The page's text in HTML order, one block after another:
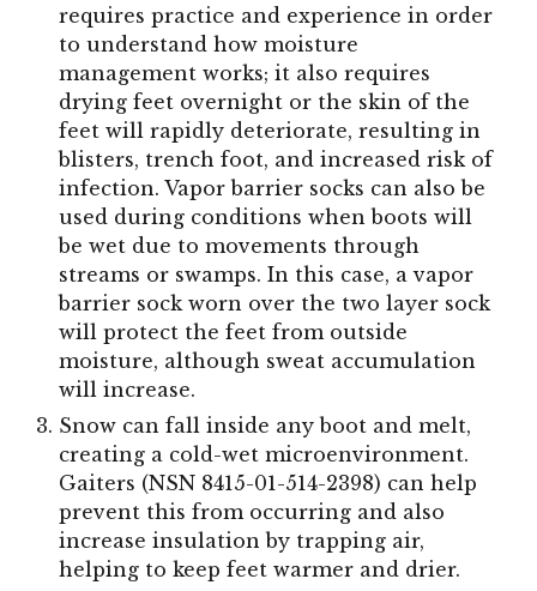
requires practice and experience in order
to understand how moisture
management works; it also requires
drying feet overnight or the skin of the
feet will rapidly deteriorate, resulting in
blisters, trench foot, and increased risk of
infection. Vapor barrier socks can also be
used during conditions when boots will
be wet due to movements through
streams or swamps. In this case, a vapor
barrier sock worn over the two layer sock
will protect the feet from outside
moisture, although sweat accumulation
will increase.
Snow can fall inside any boot and melt,
creating a cold-wet microenvironment.
Gaiters (NSN 8415-01-514-2398) can help
prevent this from occurring and also
increase insulation by trapping air,
helping to keep feet warmer and drier.